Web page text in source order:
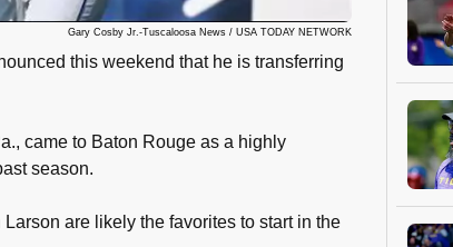
Gary Cosby Jr.-Tuscaloosa News / USA TODAY NETWORK
this weekend that he is transferring
came to Baton Rouge as a highly
season.
are likely the favorites to start in the